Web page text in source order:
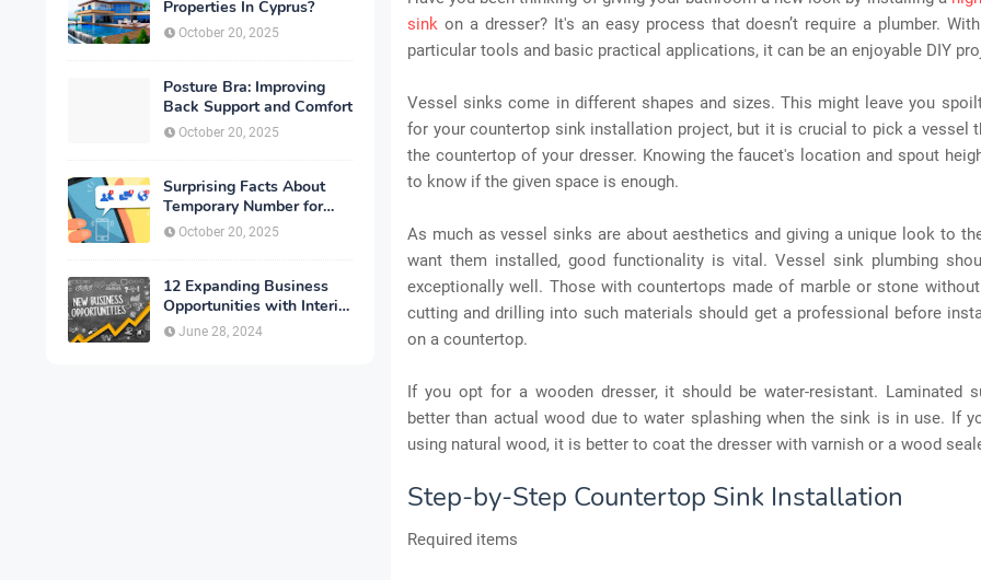
Properties In Cyprus?
October 20, 2025
Posture Bra: Improving
Back Support and Comfort
October 20, 2025
Surprising Facts About
Temporary Number for
Verification That You
Need to Know
October 20, 2025
12 Expanding Business
Opportunities with Interior
Designing
June 28, 2024
sink on a dresser? It's an easy process that doesn’t require a plumber.
particular tools and basic practical applications, it can be an enjoyable DIY
Vessel sinks come in different shapes and sizes. This might leave you
for your countertop sink installation project, but it is crucial to pick a vessel
the countertop of your dresser. Knowing the faucet's location and spout
to know if the given space is enough.
As much as vessel sinks are about aesthetics and giving a unique look to
want them installed, good functionality is vital. Vessel sink plumbing
exceptionally well. Those with countertops made of marble or stone without
cutting and drilling into such materials should get a professional before
on a countertop.
If you opt for a wooden dresser, it should be water-resistant. Laminated
better than actual wood due to water splashing when the sink is in use. If
using natural wood, it is better to coat the dresser with varnish or a wood
Step-by-Step Countertop Sink Installation
Required items